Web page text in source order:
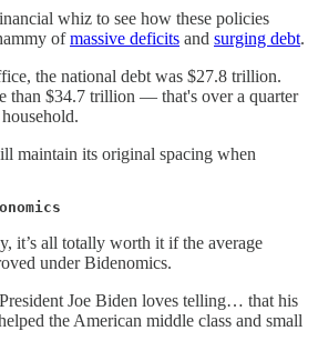
whiz to see how these policies
ofmassive deficits and surging debt.
the national debt was $27.8 trillion.
than $34.7 trillion — that's over a quarter
maintain its original spacing when
it’s all totally worth it if the average
under Bidenomics.
Joe Biden loves telling… that his
the American middle class and small